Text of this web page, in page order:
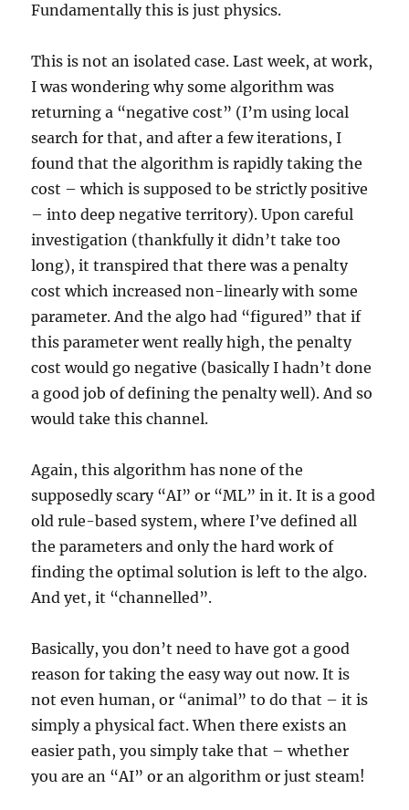
Fundamentally this is just physics.
This is not an isolated case. Last week, at work,
I was wondering why some algorithm was
returning a “negative cost” (I’m using local
search for that, and after a few iterations, I
found that the algorithm is rapidly taking the
cost – which is supposed to be strictly positive
– into deep negative territory). Upon careful
investigation (thankfully it didn’t take too
long), it transpired that there was a penalty
cost which increased non-linearly with some
parameter. And the algo had “figured” that if
this parameter went really high, the penalty
cost would go negative (basically I hadn’t done
a good job of defining the penalty well). And so
would take this channel.
Again, this algorithm has none of the
supposedly scary “AI” or “ML” in it. It is a good
old rule-based system, where I’ve defined all
the parameters and only the hard work of
finding the optimal solution is left to the algo.
And yet, it “channelled”.
Basically, you don’t need to have got a good
reason for taking the easy way out now. It is
not even human, or “animal” to do that – it is
simply a physical fact. When there exists an
easier path, you simply take that – whether
you are an “AI” or an algorithm or just steam!